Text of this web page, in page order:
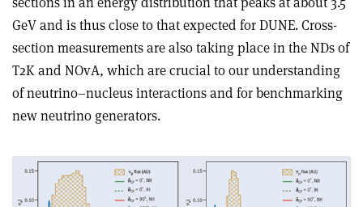
GeV and is thus close to that expected for DUNE. Cross-
section measurements are also taking place in the NDs of
T2K and NOvA, which are crucial to our understanding
of neutrino–nucleus interactions and for benchmarking
new neutrino generators.